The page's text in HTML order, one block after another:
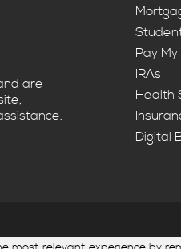
are
Pay
IRAs
Health
Digital
Credit Union. All